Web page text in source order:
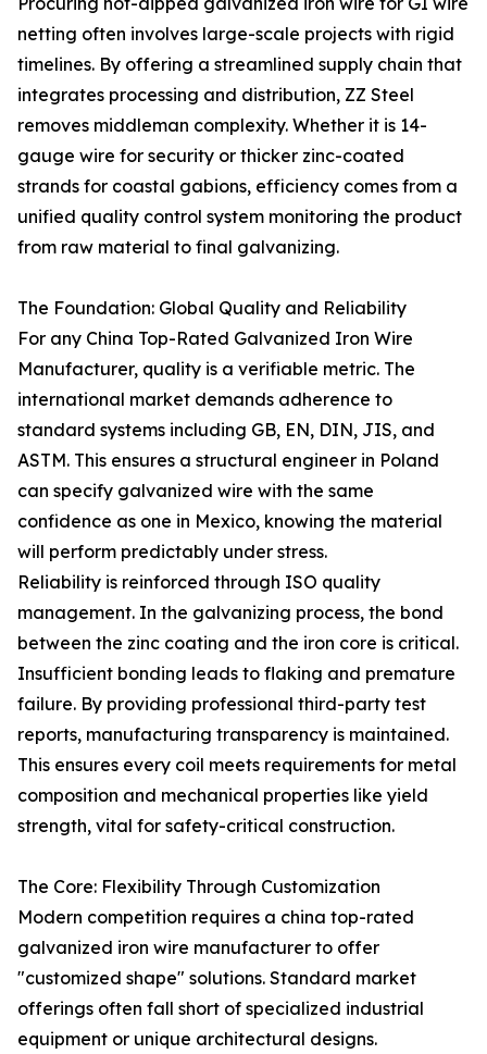
netting often involves large-scale projects with rigid
timelines. By offering a streamlined supply chain that
integrates processing and distribution, ZZ Steel
removes middleman complexity. Whether it is 14-
gauge wire for security or thicker zinc-coated
strands for coastal gabions, efficiency comes from a
unified quality control system monitoring the product
from raw material to final galvanizing.
The Foundation: Global Quality and Reliability
For any China Top-Rated Galvanized Iron Wire
Manufacturer, quality is a verifiable metric. The
international market demands adherence to
standard systems including GB, EN, DIN, JIS, and
ASTM. This ensures a structural engineer in Poland
can specify galvanized wire with the same
confidence as one in Mexico, knowing the material
will perform predictably under stress.
Reliability is reinforced through ISO quality
management. In the galvanizing process, the bond
between the zinc coating and the iron core is critical.
Insufficient bonding leads to flaking and premature
failure. By providing professional third-party test
reports, manufacturing transparency is maintained.
This ensures every coil meets requirements for metal
composition and mechanical properties like yield
strength, vital for safety-critical construction.
The Core: Flexibility Through Customization
Modern competition requires a china top-rated
galvanized iron wire manufacturer to offer
"customized shape" solutions. Standard market
offerings often fall short of specialized industrial
equipment or unique architectural designs.